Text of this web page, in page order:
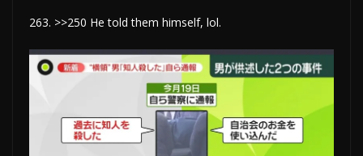
263. >>250 He told them himself, lol.